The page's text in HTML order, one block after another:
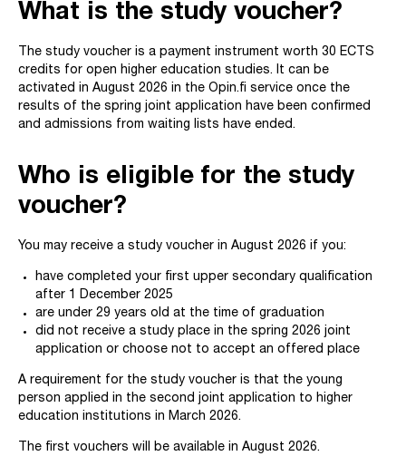
What is the study voucher?
The study voucher is a payment instrument worth 30 ECTS
credits for open higher education studies. It can be
activated in August 2026 in the Opin.fi service once the
results of the spring joint application have been confirmed
and admissions from waiting lists have ended.
Who is eligible for the study
voucher?
You may receive a study voucher in August 2026 if you:
have completed your first upper secondary qualification
after 1 December 2025
are under 29 years old at the time of graduation
did not receive a study place in the spring 2026 joint
application or choose not to accept an offered place
A requirement for the study voucher is that the young
person applied in the second joint application to higher
education institutions in March 2026.
The first vouchers will be available in August 2026.